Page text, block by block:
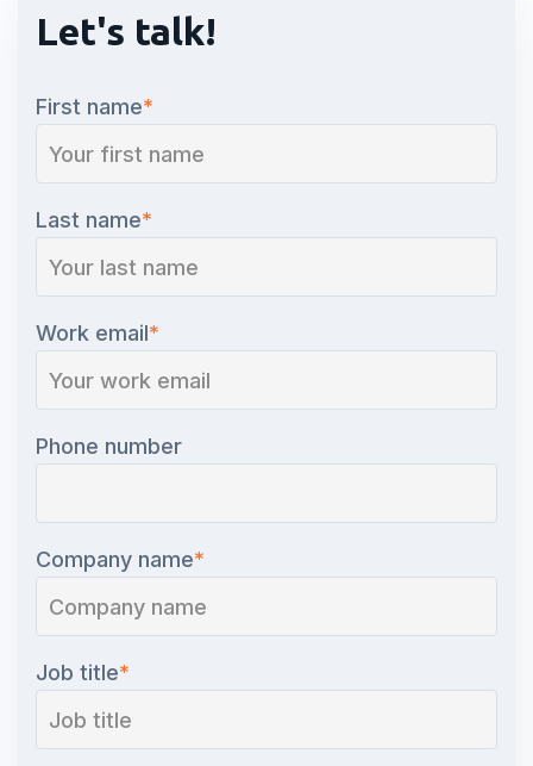
Let's talk!
First name*
Last name*
Work email*
Phone number
Company name*
Job title*